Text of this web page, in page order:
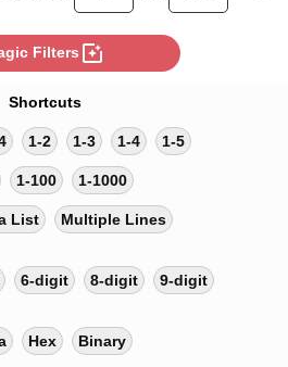
Filters photo_filter
Shortcuts
1-2 1-3 1-4 1-5
1-100 1-1000
List Multiple Lines
6-digit 8-digit 9-digit
Hex Binary